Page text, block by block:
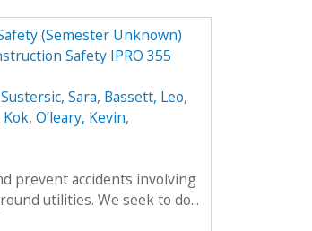
(Semester Unknown)
Safety IPRO 355
Sustersic, Sara, Bassett, Leo,
Kok, O’leary, Kevin,
prevent accidents involving
utilities. We seek to do...